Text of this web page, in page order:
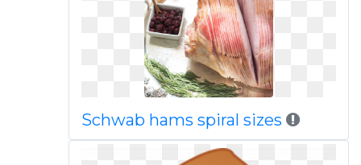
Schwab hams spiral sizes